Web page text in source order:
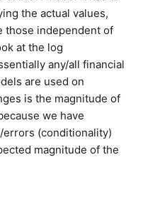
the actual values,
those independent of
at the log
any/all financial
are used on
is the magnitude of
we have
(conditionality)
magnitude of the